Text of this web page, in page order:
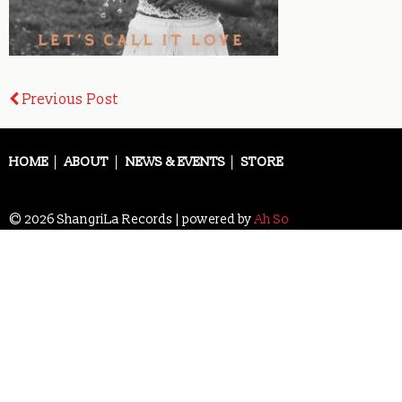
Post
navigation
Previous Post
HOME ABOUT NEWS & EVENTS STORE
© 2026 ShangriLa Records | powered byAh So